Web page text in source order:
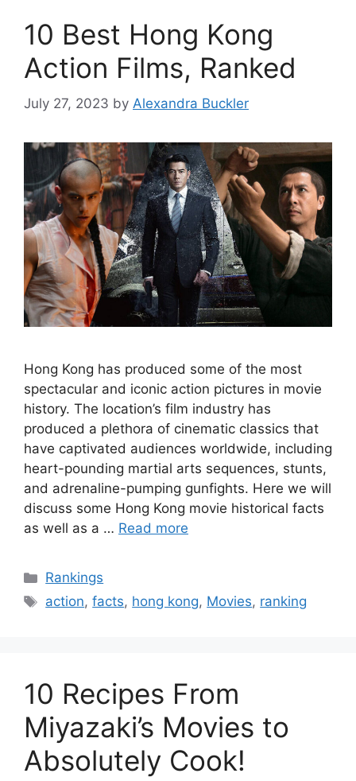
10 Best Hong Kong
Action Films, Ranked
July 27, 2023 by Alexandra Buckler
Hong Kong has produced some of the most
spectacular and iconic action pictures in movie
history. The location’s film industry has
produced a plethora of cinematic classics that
have captivated audiences worldwide, including
heart-pounding martial arts sequences, stunts,
and adrenaline-pumping gunfights. Here we will
discuss some Hong Kong movie historical facts
as well as a … Read more
Categories
Rankings
Tags
action,facts, hong kong, Movies, ranking
10 Recipes From
Miyazaki’s Movies to
Absolutely Cook!